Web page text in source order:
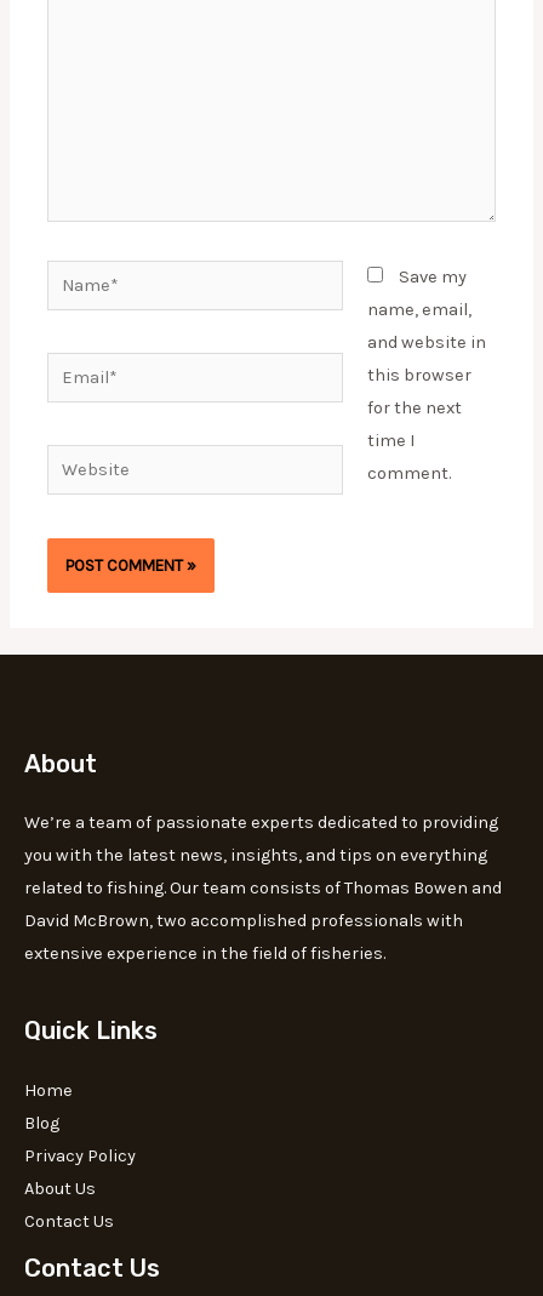
Name*
Email*
Website
Save my
name, email,
and website in
this browser
for the next
time I
comment.
About
We’re a team of passionate experts dedicated to providing
you with the latest news, insights, and tips on everything
related to fishing. Our team consists of Thomas Bowen and
David McBrown, two accomplished professionals with
extensive experience in the field of fisheries.
Quick Links
Home
Blog
Privacy Policy
About Us
Contact Us
Contact Us